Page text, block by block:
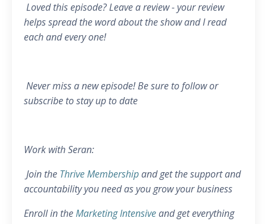
Loved this episode? Leave a review - your review
helps spread the word about the show and I read
each and every one!
Never miss a new episode! Be sure to follow or
subscribe to stay up to date
Work with Seran:
Join the Thrive Membershipand get the support and
accountability you need as you grow your business
Enroll in theMarketing Intensiveand get everything